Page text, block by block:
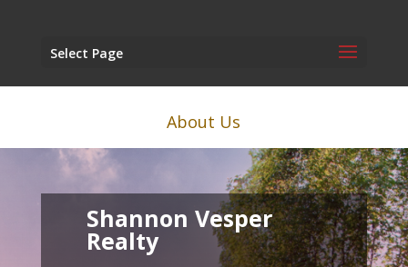
Select Page
About Us
Shannon Vesper
Realty